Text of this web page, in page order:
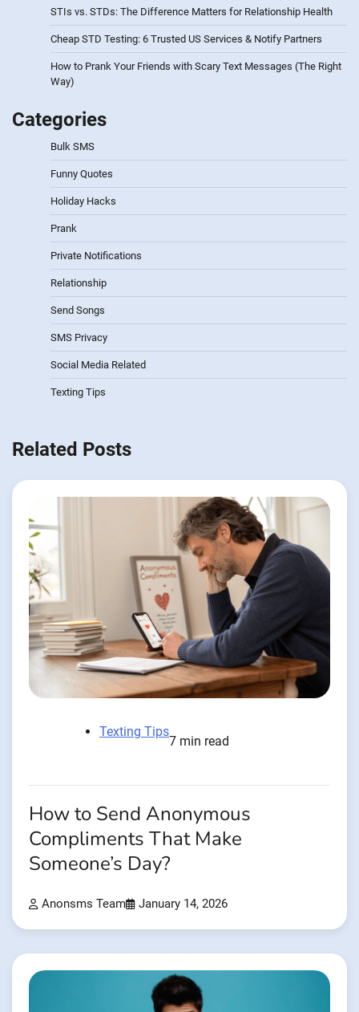
STIs vs. STDs: The Difference Matters for Relationship Health
Cheap STD Testing: 6 Trusted US Services & Notify Partners
How to Prank Your Friends with Scary Text Messages (The Right
Way)
Categories
Bulk SMS
Funny Quotes
Holiday Hacks
Prank
Private Notifications
Relationship
Send Songs
SMS Privacy
Social Media Related
Texting Tips
Related Posts
Texting Tips
7 min read
How to Send Anonymous
Compliments That Make
Someone’s Day?
Anonsms Team January 14, 2026